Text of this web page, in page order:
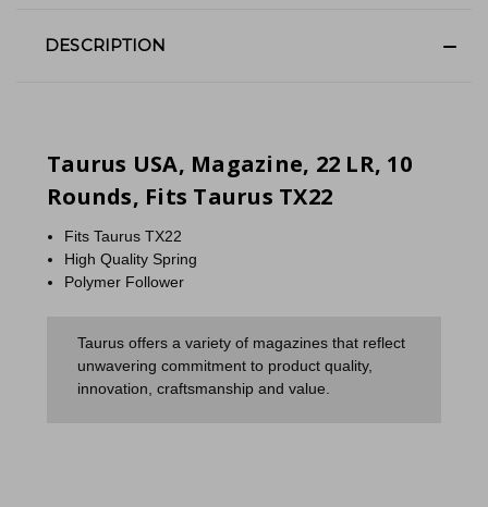
DESCRIPTION
Taurus USA, Magazine, 22 LR, 10
Rounds, Fits Taurus TX22
Fits Taurus TX22
High Quality Spring
Polymer Follower
Taurus offers a variety of magazines that reflect
unwavering commitment to product quality,
innovation, craftsmanship and value.